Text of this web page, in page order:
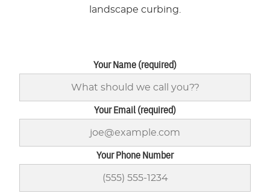
landscape curbing.
Your Name (required)
Your Email (required)
Your Phone Number